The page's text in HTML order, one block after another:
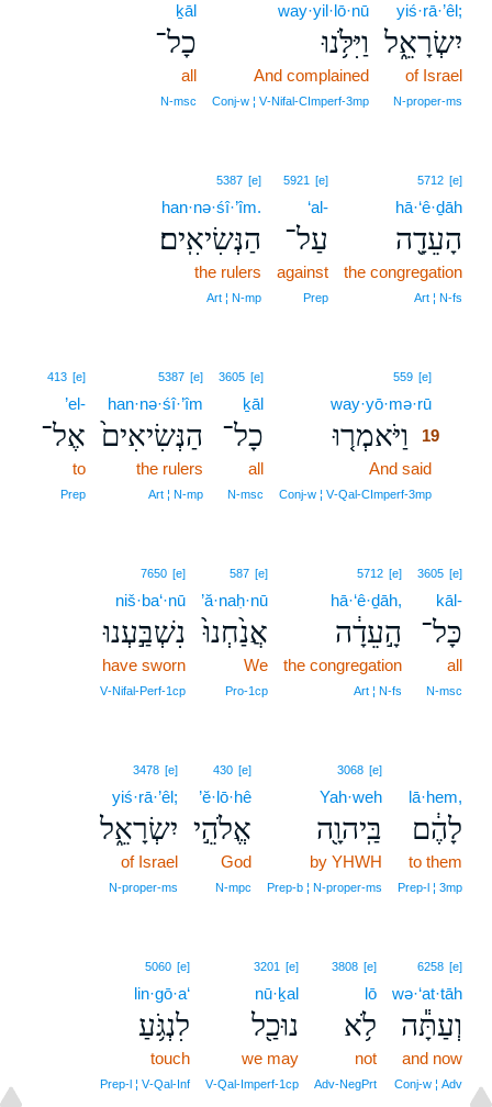
yiś·rā·’êl;
יִשְׂרָאֵ֑ל
of Israel
N‑proper‑ms
way·yil·lō·nū
וַיִּלֹּ֥נוּ
And complained
Conj‑w ¦ V‑Nifal‑CImperf‑3mp
ḵāl
כָל־
all
N‑msc
5712 [e]
hā·‘ê·ḏāh
הָעֵדָ֖ה
the congregation
Art ¦ N‑fs
5921 [e]
‘al-
עַל־
against
Prep
5387 [e]
han·nə·śî·’îm.
הַנְּשִׂיאִֽים׃
the rulers
Art ¦ N‑mp
559 [e]
way·yō·mə·rū
וַיֹּאמְר֤וּ
19
And said
Conj‑w ¦ V‑Qal‑CImperf‑3mp
3605 [e]
ḵāl
כָל־
all
N‑msc
5387 [e]
han·nə·śî·’îm
הַנְּשִׂיאִים֙
the rulers
Art ¦ N‑mp
413 [e]
’el-
אֶל־
to
Prep
3605 [e]
kāl-
כָּל־
all
N‑msc
5712 [e]
hā·‘ê·ḏāh,
הָ֣עֵדָ֔ה
the congregation
Art ¦ N‑fs
587 [e]
’ă·naḥ·nū
אֲנַ֙חְנוּ֙
We
Pro‑1cp
7650 [e]
niš·ba‘·nū
נִשְׁבַּ֣עְנוּ
have sworn
V‑Nifal‑Perf‑1cp
lā·hem,
לָהֶ֔ם
to them
Prep‑l ¦ 3mp
3068 [e]
Yah·weh
בַּֽיהוָ֖ה
by YHWH
Prep‑b ¦ N‑proper‑ms
430 [e]
’ĕ·lō·hê
אֱלֹהֵ֣י
God
N‑mpc
3478 [e]
yiś·rā·’êl;
יִשְׂרָאֵ֑ל
of Israel
N‑proper‑ms
6258 [e]
wə·‘at·tāh
וְעַתָּ֕ה
and now
Conj‑w ¦ Adv
3808 [e]
lō
לֹ֥א
not
Adv‑NegPrt
3201 [e]
nū·ḵal
נוּכַ֖ל
we may
V‑Qal‑Imperf‑1cp
5060 [e]
lin·gō·a‘
לִנְגֹּ֥עַ
touch
Prep‑l ¦ V‑Qal‑Inf